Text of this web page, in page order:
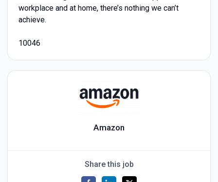
workplace and at home, there’s nothing we can’t
achieve.
10046
Amazon
Share this job